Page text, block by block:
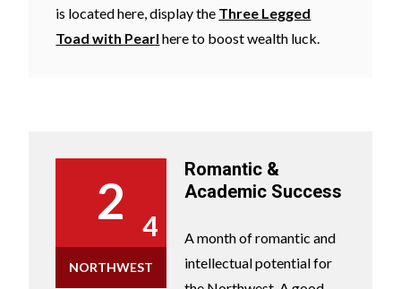
is located here, display the Three Legged
Toad with Pearl here to boost wealth luck.
2 4
NORTHWEST
Romantic &
Academic Success
A month of romantic and
intellectual potential for